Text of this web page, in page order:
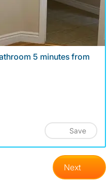
5 minutes from
Save
Next